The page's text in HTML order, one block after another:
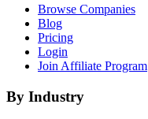
Browse Companies
Blog
Pricing
Login
Join Affiliate Program
By Industry